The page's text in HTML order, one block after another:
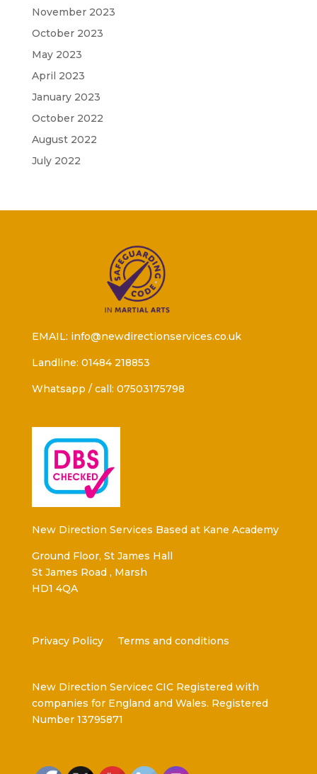
November 2023
October 2023
May 2023
April 2023
January 2023
October 2022
August 2022
July 2022
EMAIL: info@newdirectionservices.co.uk
Landline: 01484 218853
Whatsapp / call: 07503175798
New Direction Services Based at Kane Academy
Ground Floor, St James Hall
St James Road , Marsh
HD1 4QA
Privacy Policy Terms and conditions
New Direction Servicec CIC Registered with
companies for England and Wales. Registered
Number 13795871